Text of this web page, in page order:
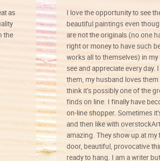
as
the
I love the opportunity to see
beautiful paintings even
are not the originals (no one
right or money to have such
works all to themselves) in
see and appreciate every day.
them, my husband loves them
think it’s possibly one of the
finds on line. I finally have
on-line shopper. Sometimes
and then like with overstockArt
amazing. They show up at my
door, beautiful, provocative
ready to hang. I am a writer